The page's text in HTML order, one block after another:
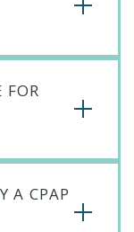
FOR
A CPAP